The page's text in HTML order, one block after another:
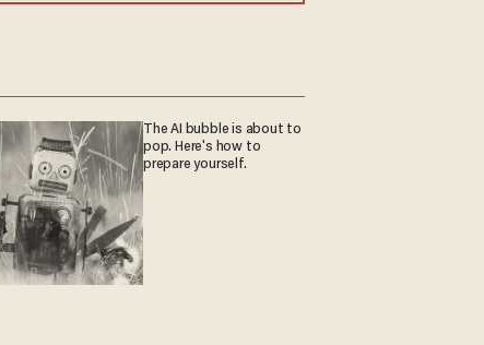
The AI bubble is about to
pop. Here's how to
prepare yourself.